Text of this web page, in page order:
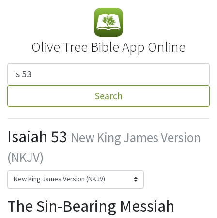
Olive Tree Bible App Online
Search
Isaiah 53 New King James Version
(NKJV)
The Sin-Bearing Messiah